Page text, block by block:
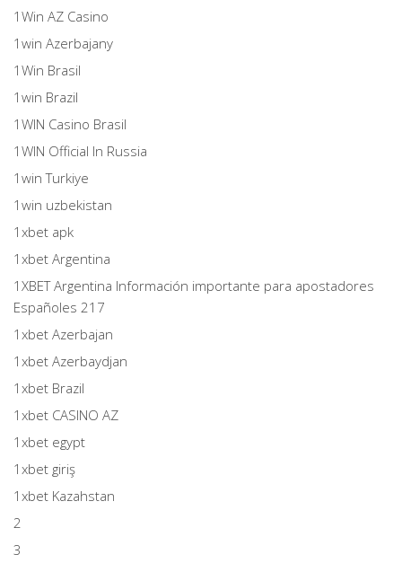
1Win AZ Casino
1win Azerbajany
1Win Brasil
1win Brazil
1WIN Casino Brasil
1WIN Official In Russia
1win Turkiye
1win uzbekistan
1xbet apk
1xbet Argentina
1XBET Argentina Información importante para apostadores
Españoles 217
1xbet Azerbajan
1xbet Azerbaydjan
1xbet Brazil
1xbet CASINO AZ
1xbet egypt
1xbet giriş
1xbet Kazahstan
2
3